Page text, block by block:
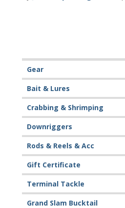
Gear
Bait & Lures
Crabbing & Shrimping
Downriggers
Rods & Reels & Acc
Gift Certificate
Terminal Tackle
Grand Slam Bucktail